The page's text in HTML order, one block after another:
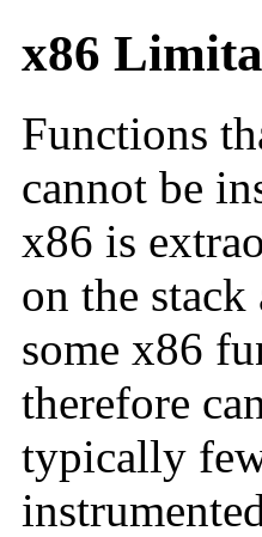
x86
Functions
cannot be
x86 is
on the stack
some x86
therefore
typically